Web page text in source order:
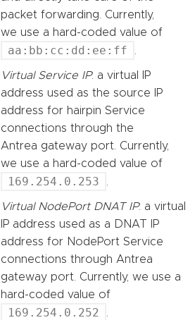
packet forwarding. Currently,
we use a hard-coded value of
aa:bb:cc:dd:ee:ff .
Virtual Service IP: a virtual IP
address used as the source IP
address for hairpin Service
connections through the
Antrea gateway port. Currently,
we use a hard-coded value of
169.254.0.253 .
Virtual NodePort DNAT IP: a virtual
IP address used as a DNAT IP
address for NodePort Service
connections through Antrea
gateway port. Currently, we use a
hard-coded value of
169.254.0.252 .